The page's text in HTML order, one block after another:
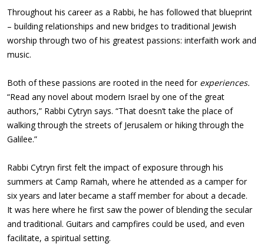
Throughout his career as a Rabbi, he has followed that blueprint
– building relationships and new bridges to traditional Jewish
worship through two of his greatest passions: interfaith work and
music.
Both of these passions are rooted in the need for experiences.
“Read any novel about modern Israel by one of the great
authors,” Rabbi Cytryn says. “That doesn’t take the place of
walking through the streets of Jerusalem or hiking through the
Galilee.”
Rabbi Cytryn first felt the impact of exposure through his
summers at Camp Ramah, where he attended as a camper for
six years and later became a staff member for about a decade.
It was here where he first saw the power of blending the secular
and traditional. Guitars and campfires could be used, and even
facilitate, a spiritual setting.